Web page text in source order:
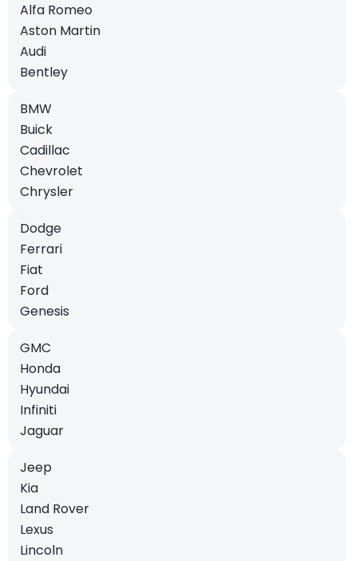
Alfa Romeo
Aston Martin
Audi
Bentley
BMW
Buick
Cadillac
Chevrolet
Chrysler
Dodge
Ferrari
Fiat
Ford
Genesis
GMC
Honda
Hyundai
Infiniti
Jaguar
Jeep
Kia
Land Rover
Lexus
Lincoln